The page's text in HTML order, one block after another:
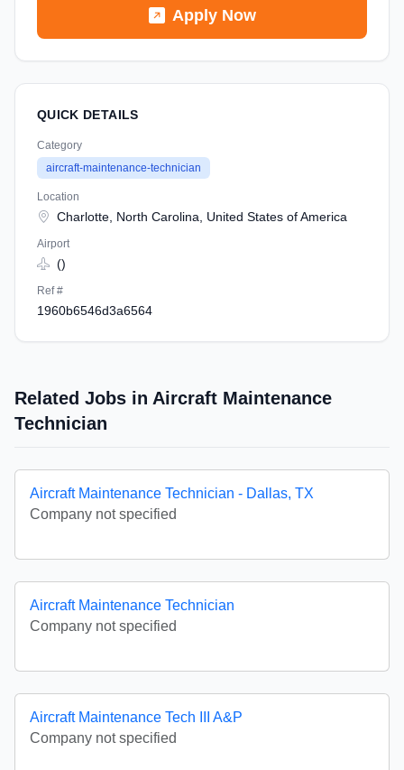
Apply Now
QUICK DETAILS
Category
aircraft-maintenance-technician
Location
Charlotte, North Carolina, United States of America
Airport
()
Ref #
1960b6546d3a6564
Related Jobs in Aircraft Maintenance
Technician
Aircraft Maintenance Technician - Dallas, TX
Company not specified
Aircraft Maintenance Technician
Company not specified
Aircraft Maintenance Tech III A&P
Company not specified